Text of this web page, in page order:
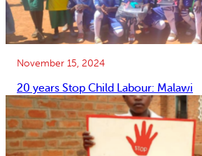
November 15, 2024
20 years Stop Child Labour: Malawi